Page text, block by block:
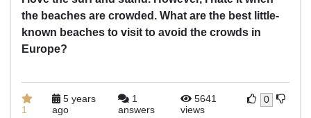
the beaches are crowded. What are the best little-
known beaches to visit to avoid the crowds in
Europe?
1
5 years
ago
1
answers
5641
views
0